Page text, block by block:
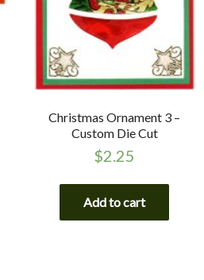
Christmas Ornament 3 –
Custom Die Cut
$2.25
Add to cart